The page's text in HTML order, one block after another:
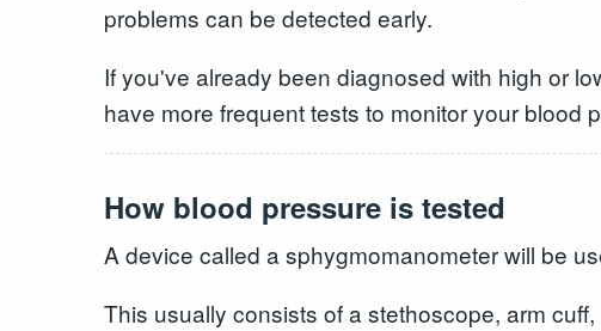
problems can be detected early.
If you've already been diagnosed with high or
have more frequent tests to monitor your blood
How blood pressure is tested
A device called a sphygmomanometer will be
This usually consists of a stethoscope, arm